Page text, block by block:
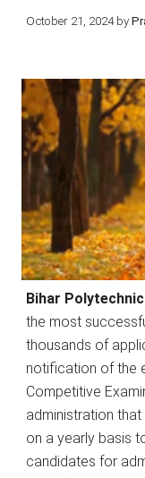
October 21, 2024 by
Bihar
the most
thousands of
notification of the
Competitive
administration
on a yearly basis
candidates for